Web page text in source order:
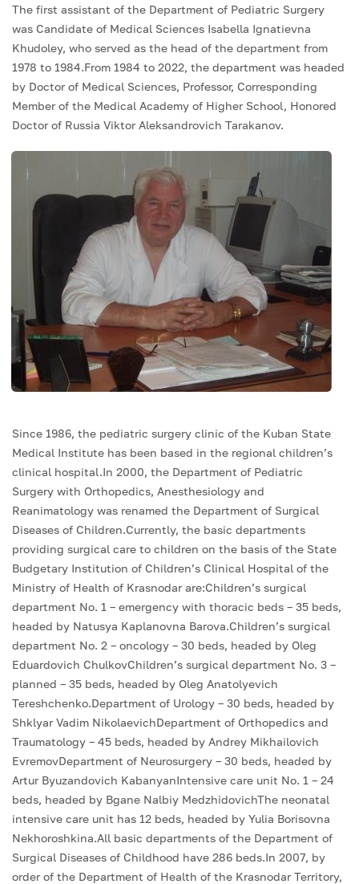
The first assistant of the Department of Pediatric Surgery
was Candidate of Medical Sciences Isabella Ignatievna
Khudoley, who served as the head of the department from
1978 to 1984.From 1984 to 2022, the department was headed
by Doctor of Medical Sciences, Professor, Corresponding
Member of the Medical Academy of Higher School, Honored
Doctor of Russia Viktor Aleksandrovich Tarakanov.
Since 1986, the pediatric surgery clinic of the Kuban State
Medical Institute has been based in the regional children’s
clinical hospital.In 2000, the Department of Pediatric
Surgery with Orthopedics, Anesthesiology and
Reanimatology was renamed the Department of Surgical
Diseases of Children.Currently, the basic departments
providing surgical care to children on the basis of the State
Budgetary Institution of Children’s Clinical Hospital of the
Ministry of Health of Krasnodar are:Children’s surgical
department No. 1 – emergency with thoracic beds – 35 beds,
headed by Natusya Kaplanovna Barova.Children’s surgical
department No. 2 – oncology – 30 beds, headed by Oleg
Eduardovich ChulkovChildren’s surgical department No. 3 –
planned – 35 beds, headed by Oleg Anatolyevich
Tereshchenko.Department of Urology – 30 beds, headed by
Shklyar Vadim NikolaevichDepartment of Orthopedics and
Traumatology – 45 beds, headed by Andrey Mikhailovich
EvremovDepartment of Neurosurgery – 30 beds, headed by
Artur Byuzandovich KabanyanIntensive care unit No. 1 – 24
beds, headed by Bgane Nalbiy MedzhidovichThe neonatal
intensive care unit has 12 beds, headed by Yulia Borisovna
Nekhoroshkina.All basic departments of the Department of
Surgical Diseases of Childhood have 286 beds.In 2007, by
order of the Department of Health of the Krasnodar Territory,